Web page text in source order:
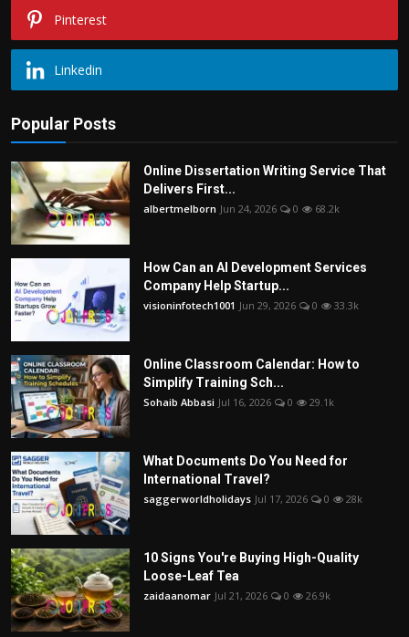
Pinterest
Linkedin
Popular Posts
Online Dissertation Writing Service That
Delivers First...
albertmelborn Jun 24, 2026 0 68.2k
How Can an AI Development Services
Company Help Startup...
visioninfotech1001 Jun 29, 2026 0 33.3k
Online Classroom Calendar: How to
Simplify Training Sch...
Sohaib Abbasi Jul 16, 2026 0 29.1k
What Documents Do You Need for
International Travel?
saggerworldholidays Jul 17, 2026 0 28k
10 Signs You're Buying High-Quality
Loose-Leaf Tea
zaidaanomar Jul 21, 2026 0 26.9k